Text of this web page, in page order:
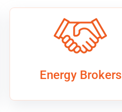
Energy Brokers